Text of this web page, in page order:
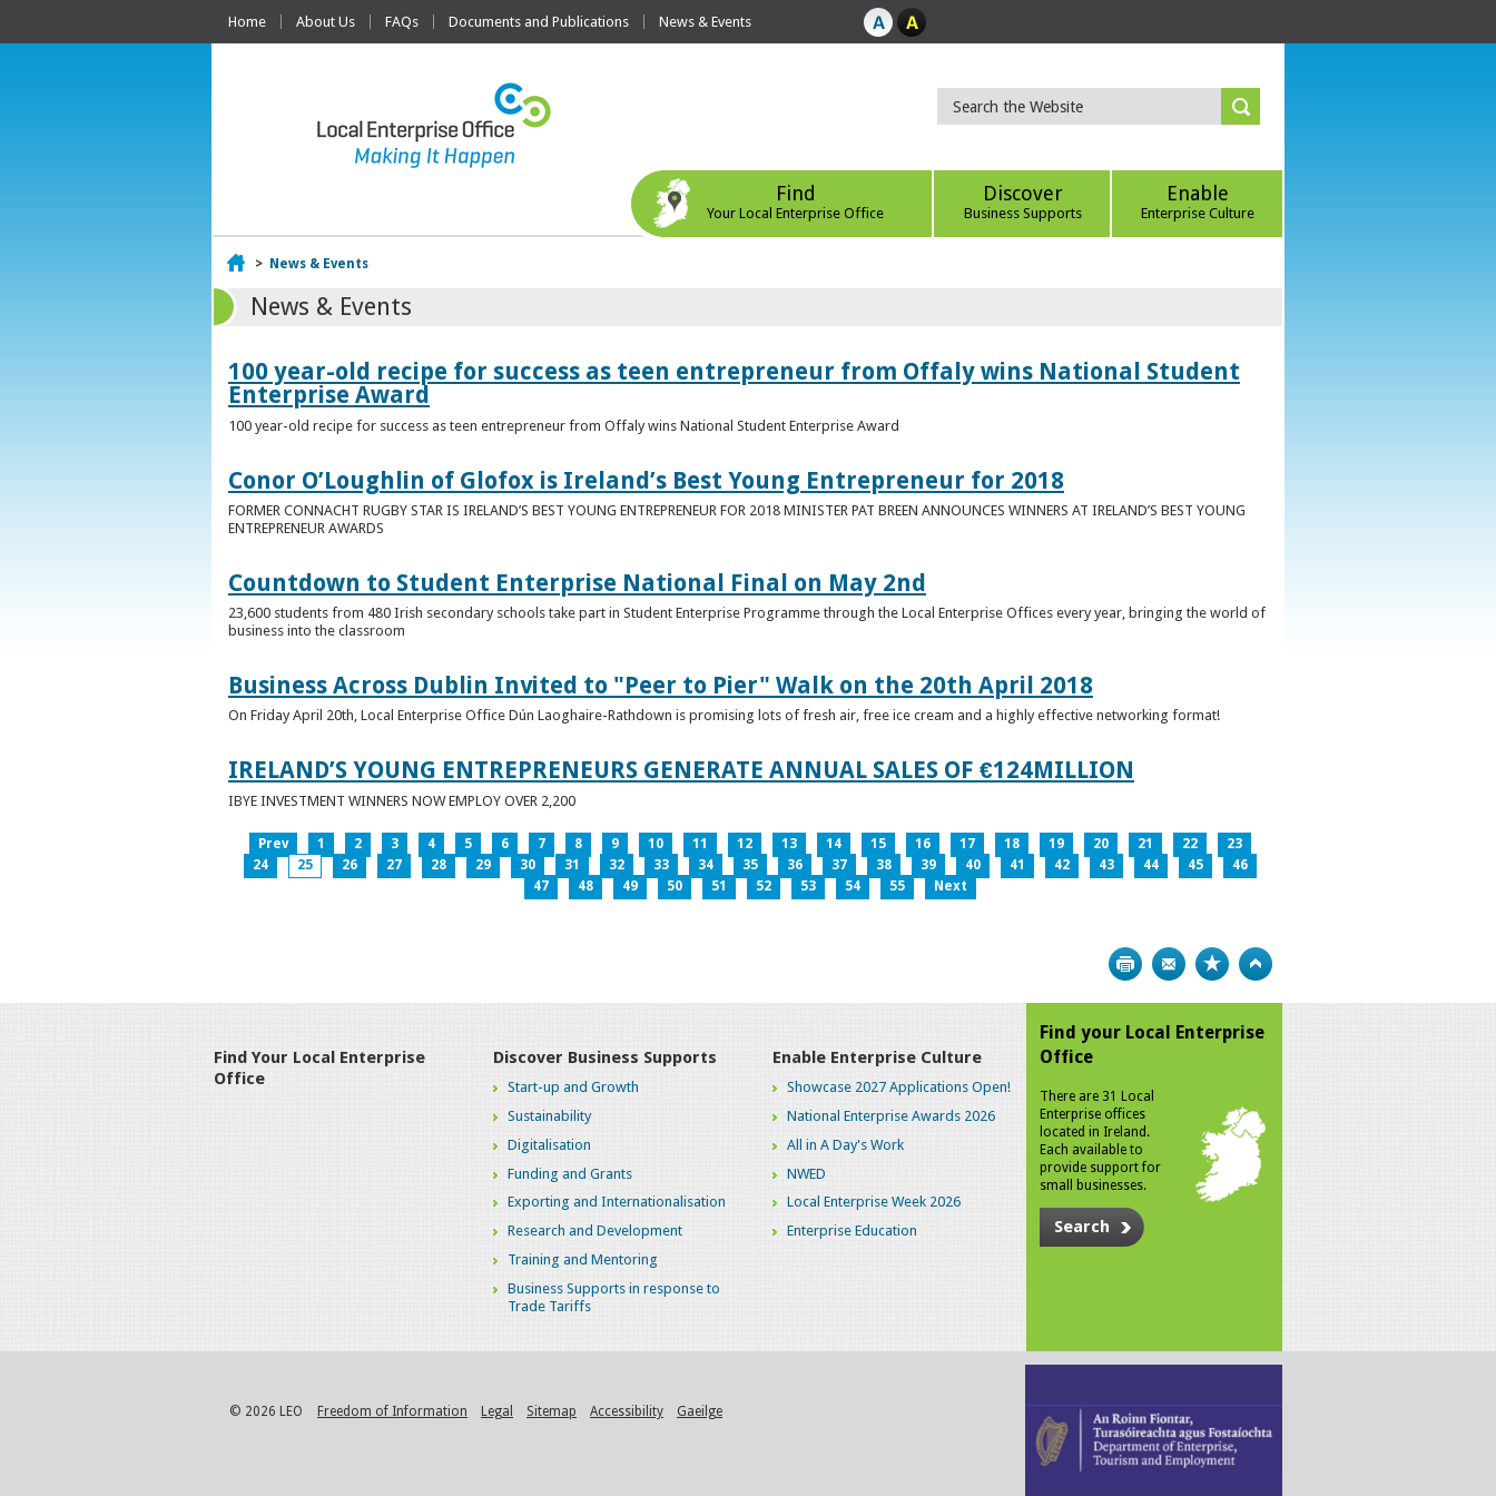
Home About Us FAQs Documents and Publications News & Events
Find
Your Local Enterprise Office
Discover
Business Supports
Enable
Enterprise Culture
Home
> News & Events
News & Events
100 year-old recipe for success as teen entrepreneur from Offaly wins National Student
Enterprise Award
100 year-old recipe for success as teen entrepreneur from Offaly wins National Student Enterprise Award
Conor O’Loughlin of Glofox is Ireland’s Best Young Entrepreneur for 2018
FORMER CONNACHT RUGBY STAR IS IRELAND’S BEST YOUNG ENTREPRENEUR FOR 2018 MINISTER PAT BREEN ANNOUNCES WINNERS AT IRELAND’S BEST YOUNG
ENTREPRENEUR AWARDS
Countdown to Student Enterprise National Final on May 2nd
23,600 students from 480 Irish secondary schools take part in Student Enterprise Programme through the Local Enterprise Offices every year, bringing the world of
business into the classroom
Business Across Dublin Invited to "Peer to Pier" Walk on the 20th April 2018
On Friday April 20th, Local Enterprise Office Dún Laoghaire-Rathdown is promising lots of fresh air, free ice cream and a highly effective networking format!
IRELAND’S YOUNG ENTREPRENEURS GENERATE ANNUAL SALES OF €124MILLION
IBYE INVESTMENT WINNERS NOW EMPLOY OVER 2,200
Prev 1 2 3 4 5 6 7 8 9 10 11 12 13 14 15 16 17 18 19 20 21 22
23
24
25 26 27 28 29 30 31 32 33 34 35 36 37 38 39 40 41 42 43 44 45
46
47
48 49 50 51 52 53 54 55 Next
Print Bookmark
Find Your Local Enterprise
Office
Discover Business Supports
Start-up and Growth
Sustainability
Digitalisation
Funding and Grants
Exporting and Internationalisation
Research and Development
Training and Mentoring
Business Supports in response to
Trade Tariffs
Enable Enterprise Culture
Showcase 2027 Applications Open!
National Enterprise Awards 2026
All in A Day's Work
NWED
Local Enterprise Week 2026
Enterprise Education
Find your Local Enterprise
Office
There are 31 Local
Enterprise offices
located in Ireland.
Each available to
provide support for
small businesses.
Search
© 2026 LEO Freedom of Information Legal Sitemap Accessibility Gaeilge